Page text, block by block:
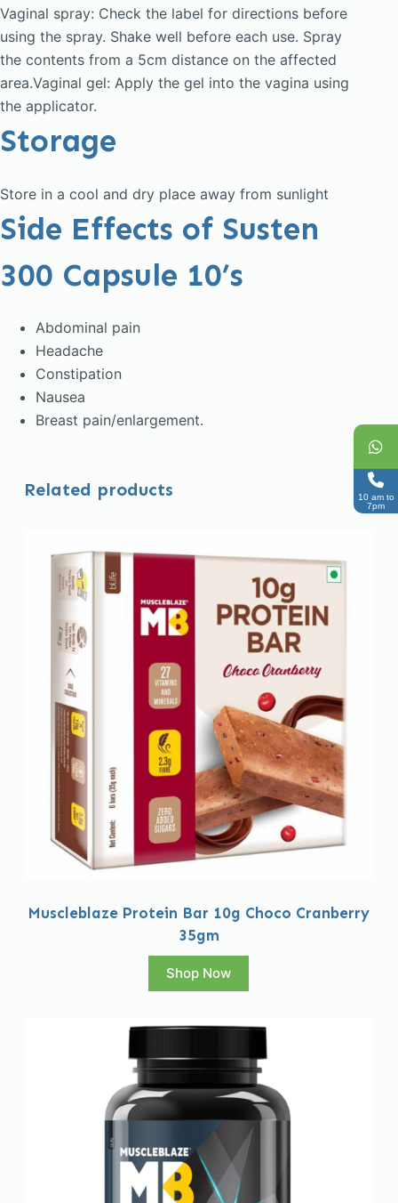
Vaginal spray: Check the label for directions before
using the spray. Shake well before each use. Spray
the contents from a 5cm distance on the affected
area.Vaginal gel: Apply the gel into the vagina using
the applicator.
Storage
Store in a cool and dry place away from sunlight
Side Effects of Susten
300 Capsule 10’s
Abdominal pain
Headache
Constipation
Nausea
Breast pain/enlargement.
Related products
Muscleblaze Protein Bar 10g Choco Cranberry
35gm
Shop Now
10 am to
7pm